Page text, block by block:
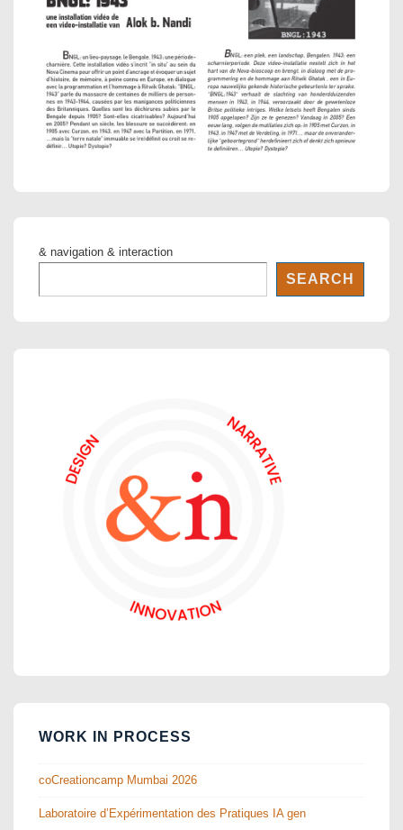
& navigation & interaction
SEARCH
WORK IN PROCESS
coCreationcamp Mumbai 2026
Laboratoire d’Expérimentation des Pratiques IA gen